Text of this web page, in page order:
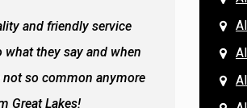
and friendly service
what they say and when
so common anymore
Great Lakes!
All of
the
and